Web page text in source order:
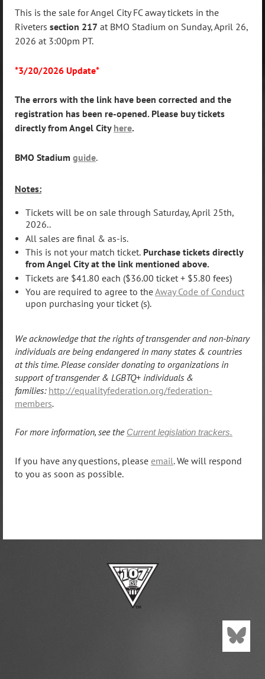
This is the sale for Angel City FC away tickets in the
Riveters section 217 at BMO Stadium on Sunday, April 26,
2026 at 3:00pm PT.
*3/20/2026 Update*
The errors with the link have been corrected and the
registration has been re-opened. Please buy tickets
directly from Angel City here.
BMO Stadium guide.
Notes:
Tickets will be on sale through Saturday, April 25th,
2026..
All sales are final & as-is.
This is not your match ticket. Purchase tickets directly
from Angel City at the link mentioned above.
Tickets are $41.80 each ($36.00 ticket + $5.80 fees)
You are required to agree to theAway Code of Conduct
upon purchasing your ticket (s).
We acknowledge that the rights of transgender and non-binary
individuals are being endangered in many states & countries
at this time. Please consider donating to organizations in
support of transgender & LGBTQ+ individuals &
families: http://equalityfederation.org/federation-
members.
For more information, see the Current legislation trackers.
If you have any questions, please email. We will respond
to you as soon as possible.